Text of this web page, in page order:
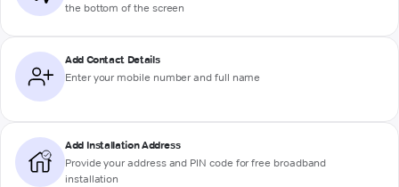
the bottom of the screen
Add Contact Details
Enter your mobile number and full name
Add Installation Address
Provide your address and PIN code for free broadband
installation